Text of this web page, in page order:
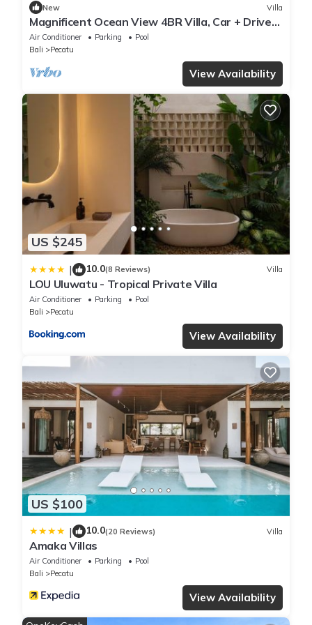
New Villa
Magnificent Ocean View 4BR Villa, Car + Driver
- Uluwatu! 2Min Drive To Beach!
Air Conditioner Parking
Pool
Bali
Pecatu
View Availability
US $245
| 10.0(8 Reviews) Villa
LOU Uluwatu - Tropical Private Villa
Air Conditioner Parking
Pool
Bali
Pecatu
View Availability
US $100
| 10.0(20 Reviews) Villa
Amaka Villas
Air Conditioner Parking
Pool
Bali
Pecatu
View Availability